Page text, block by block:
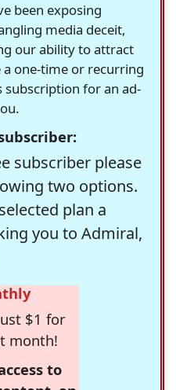
been exposing
media deceit,
our ability to attract
a one-time or recurring
for an ad-
subscriber please
two options.
plan a
you to Admiral,
$1 for
month!
to